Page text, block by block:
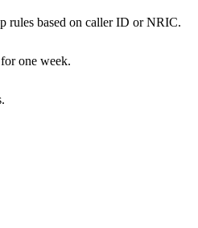
rules based on caller ID or NRIC.
one week.